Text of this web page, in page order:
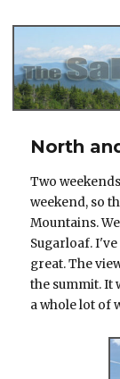
North
Two
weekend, so
Mountains.
Sugarloaf.
great. The
the summit. It
a whole lot of